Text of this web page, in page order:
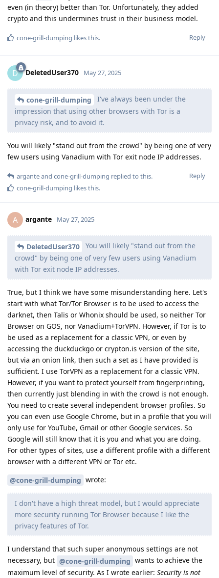
even (in theory) better than Tor. Unfortunately, they added
crypto and this undermines trust in their business model.
Reply
cone-grill-dumping likes this.
D DeletedUser370 May 27, 2025
cone-grill-dumping
I've always been under the
impression that using other browsers with Tor is a
privacy risk, and to avoid it.
You will likely "stand out from the crowd" by being one of very
few users using Vanadium with Tor exit node IP addresses.
Reply
arganteand cone-grill-dumping replied to this.
cone-grill-dumping likes this.
A argante May 27, 2025
DeletedUser370
You will likely "stand out from the
crowd" by being one of very few users using Vanadium
with Tor exit node IP addresses.
True, but I think we have some misunderstanding here. Let's
start with what Tor/Tor Browser is to be used to access the
darknet, then Talis or Whonix should be used, so neither Tor
Browser on GOS, nor Vanadium+TorVPN. However, if Tor is to
be used as a replacement for a classic VPN, or even by
accessing the duckduckgo or crypton.is version of the site,
but via an onion link, then such a set as I have provided is
sufficient. I use TorVPN as a replacement for a classic VPN.
However, if you want to protect yourself from fingerprinting,
then currently just blending in with the crowd is not enough.
You need to create several independent browser profiles. So
you can even use Google Chrome, but in a profile that you will
only use for YouTube, Gmail or other Google services. So
Google will still know that it is you and what you are doing.
For other types of sites, use a different profile with a different
browser with a different VPN or Tor etc.
@cone-grill-dumping wrote:
I don't have a high threat model, but I would appreciate
more security running Tor Browser because I like the
privacy features of Tor.
I understand that such super anonymous settings are not
necessary, but @cone-grill-dumping wants to achieve the
maximum level of security. As I wrote earlier: Security is not